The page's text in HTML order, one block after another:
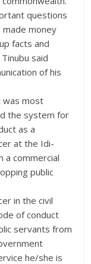
questions
money
facts and
said
of his
was most
the system for
as a
at the Idi-
a commercial
public
in the civil
of conduct
servants from
he/she is